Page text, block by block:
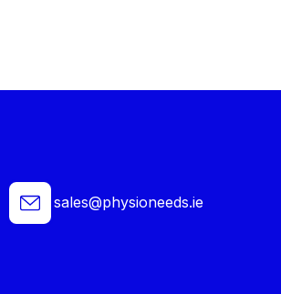
sales@physioneeds.ie